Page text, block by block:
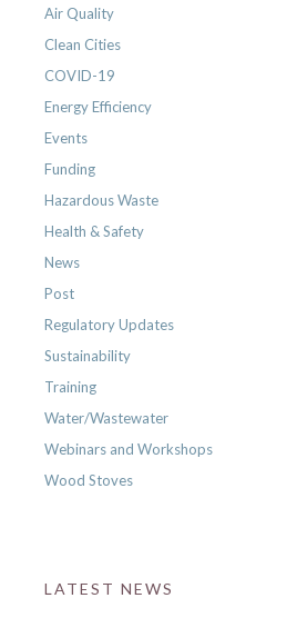
Air Quality
Clean Cities
COVID-19
Energy Efficiency
Events
Funding
Hazardous Waste
Health & Safety
News
Post
Regulatory Updates
Sustainability
Training
Water/Wastewater
Webinars and Workshops
Wood Stoves
LATEST NEWS